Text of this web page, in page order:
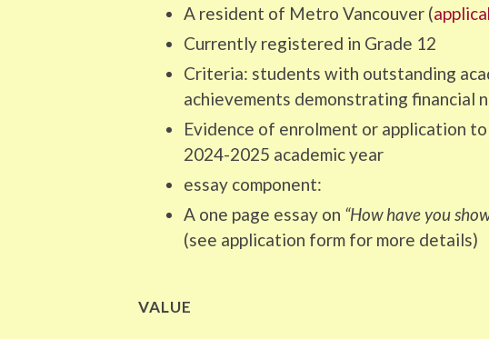
A resident of Metro Vancouver (
Currently registered in Grade 12
Criteria: students with outstanding
achievements demonstrating financial
Evidence of enrolment or application
2024-2025 academic year
essay component:
A one page essay on “How have you
(see application form for more details)
VALUE